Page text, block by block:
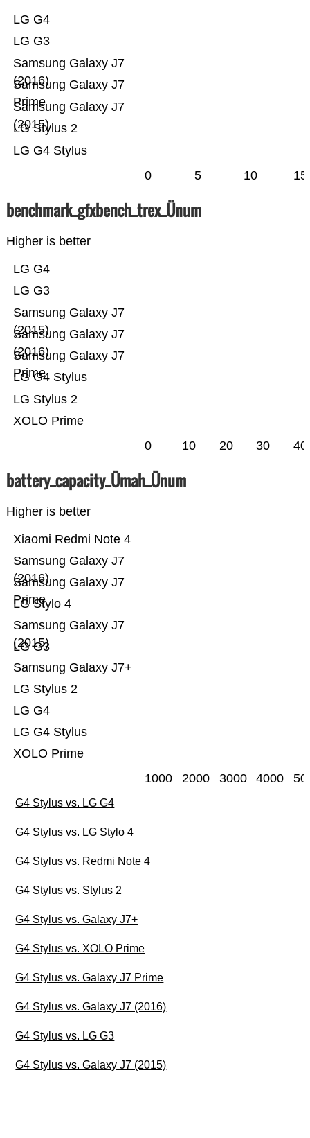
LG G4 Stylus
LG Stylus 2
Samsung Galaxy J7
(2015)
Samsung Galaxy J7
Prime
Samsung Galaxy J7
(2016)
LG G3
LG G4
0 5 10 15
benchmark_gfxbench_trex_Ünum
Higher is better
XOLO Prime
LG Stylus 2
LG G4 Stylus
Samsung Galaxy J7
Prime
Samsung Galaxy J7
(2016)
Samsung Galaxy J7
(2015)
LG G3
LG G4
0 10 20 30 40
battery_capacity_Ümah_Ünum
Higher is better
XOLO Prime
LG G4 Stylus
LG G4
LG Stylus 2
Samsung Galaxy J7+
LG G3
Samsung Galaxy J7
(2015)
LG Stylo 4
Samsung Galaxy J7
Prime
Samsung Galaxy J7
(2016)
Xiaomi Redmi Note 4
1000 2000 3000 4000
G4 Stylus vs. LG G4
G4 Stylus vs. LG Stylo 4
G4 Stylus vs. Redmi Note 4
G4 Stylus vs. Stylus 2
G4 Stylus vs. Galaxy J7+
G4 Stylus vs. XOLO Prime
G4 Stylus vs. Galaxy J7 Prime
G4 Stylus vs. Galaxy J7 (2016)
G4 Stylus vs. LG G3
G4 Stylus vs. Galaxy J7 (2015)